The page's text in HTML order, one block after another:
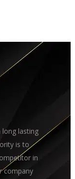
long lasting
is to
in
company